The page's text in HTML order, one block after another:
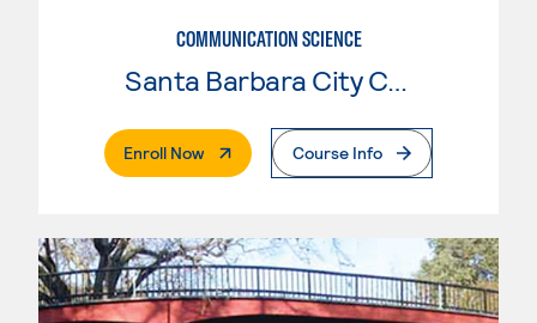
COMMUNICATION SCIENCE
Enroll Now. External PageCourse Info